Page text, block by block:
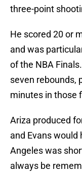
three-point
He scored 20 or
and was
of the NBA
seven rebounds,
minutes in those
Ariza produced
and Evans would
Angeles was
always be